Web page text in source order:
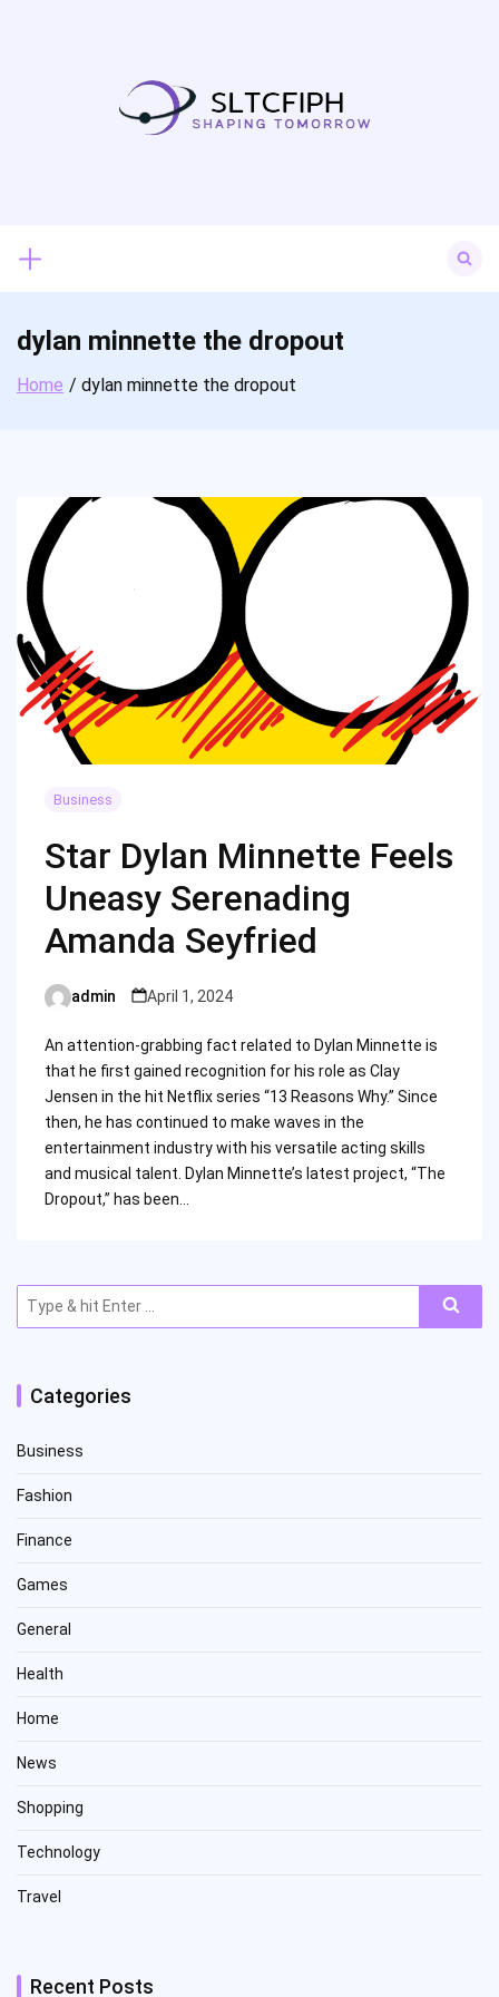
for:
dylan minnette the dropout
Home dylan minnette the dropout
Business
Star Dylan Minnette Feels
Uneasy Serenading
Amanda Seyfried
Posted
admin April 1, 2024
An attention-grabbing fact related to Dylan Minnette is
that he first gained recognition for his role as Clay
Jensen in the hit Netflix series “13 Reasons Why.” Since
then, he has continued to make waves in the
entertainment industry with his versatile acting skills
and musical talent. Dylan Minnette’s latest project, “The
Dropout,” has been…
for:
Categories
Business
Fashion
Finance
Games
General
Health
Home
News
Shopping
Technology
Travel
Recent Posts